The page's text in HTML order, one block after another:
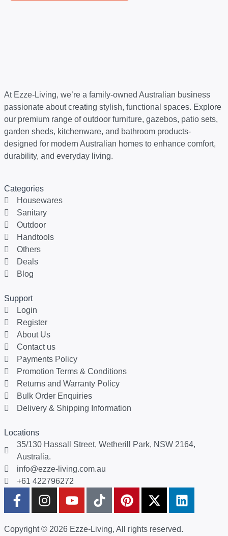
At Ezze-Living, we’re a family-owned Australian business
passionate about creating stylish, functional spaces. Explore
our premium range of outdoor furniture, gazebos, patio sets,
garden sheds, kitchenware, and bathroom products-
designed for modern Australian homes to enhance comfort,
durability, and everyday living.
Categories
Housewares
Sanitary
Outdoor
Handtools
Others
Deals
Blog
Support
Login
Register
About Us
Contact us
Payments Policy
Promotion Terms & Conditions
Returns and Warranty Policy
Bulk Order Enquiries
Delivery & Shipping Information
Locations
35/130 Hassall Street, Wetherill Park, NSW 2164,
Australia.
info@ezze-living.com.au
+61 422796272
Copyright © 2026 Ezze-Living, All rights reserved.